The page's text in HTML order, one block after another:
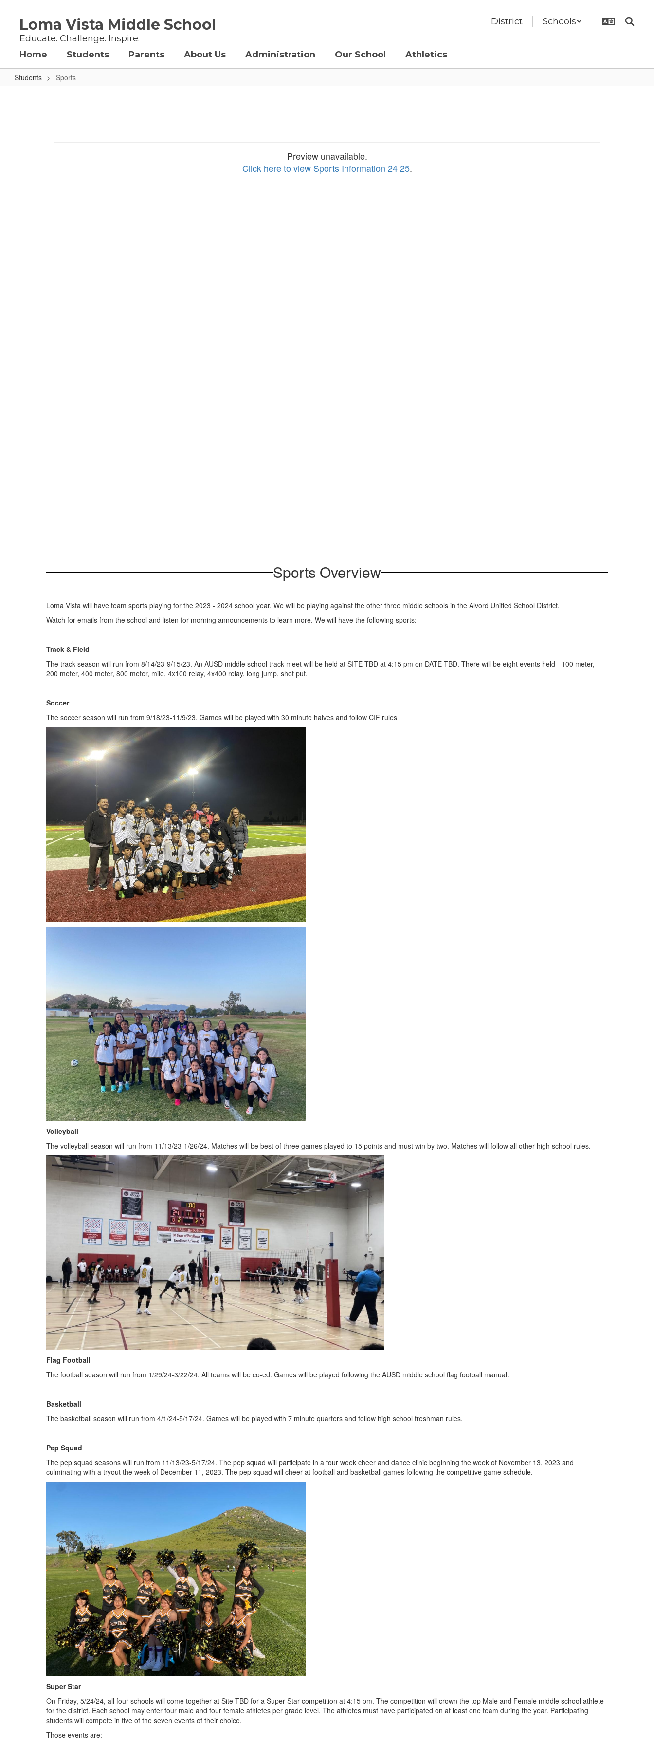
content
Loma Vista Middle School
Educate. Challenge. Inspire.
District Schools
Home Students Parents About Us Administration Our School Athletics
Students Sports
Preview unavailable.
Click here to view Sports Information 24 25.
Sports Overview
Loma Vista will have team sports playing for the 2023 - 2024 school year. We will be playing against the other three middle schools in the Alvord Unified School District.
Watch for emails from the school and listen for morning announcements to learn more. We will have the following sports:
Track & Field
The track season will run from 8/14/23-9/15/23. An AUSD middle school track meet will be held at SITE TBD at 4:15 pm on DATE TBD. There will be eight events held - 100 meter,
200 meter, 400 meter, 800 meter, mile, 4x100 relay, 4x400 relay, long jump, shot put.
Soccer
The soccer season will run from 9/18/23-11/9/23. Games will be played with 30 minute halves and follow CIF rules
Volleyball
The volleyball season will run from 11/13/23-1/26/24. Matches will be best of three games played to 15 points and must win by two. Matches will follow all other high school rules.
Flag Football
The football season will run from 1/29/24-3/22/24. All teams will be co-ed. Games will be played following the AUSD middle school flag football manual.
Basketball
The basketball season will run from 4/1/24-5/17/24. Games will be played with 7 minute quarters and follow high school freshman rules.
Pep Squad
The pep squad seasons will run from 11/13/23-5/17/24. The pep squad will participate in a four week cheer and dance clinic beginning the week of November 13, 2023 and
culminating with a tryout the week of December 11, 2023. The pep squad will cheer at football and basketball games following the competitive game schedule.
Super Star
On Friday, 5/24/24, all four schools will come together at Site TBD for a Super Star competition at 4:15 pm. The competition will crown the top Male and Female middle school athlete
for the district. Each school may enter four male and four female athletes per grade level. The athletes must have participated on at least one team during the year. Participating
students will compete in five of the seven events of their choice.
Those events are: